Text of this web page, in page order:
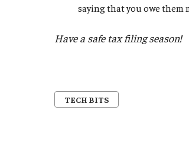
saying that you owe them
Have a safe tax filing season!
TECH BITS